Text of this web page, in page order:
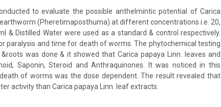
to evaluate the possible anthelmintic potential of Carica
(Pheretimaposthuma) at different concentrations i.e. 20,
& Distilled Water were used as a standard & control respectively.
paralysis and time for death of worms. The phytochemical testing
was done & it showed that Carica papaya Linn. leaves and
Saponin, Steroid and Anthraquinones. It was noticed in this
of worms was the dose dependent. The result revealed that
activity than Carica papaya Linn. leaf extracts.